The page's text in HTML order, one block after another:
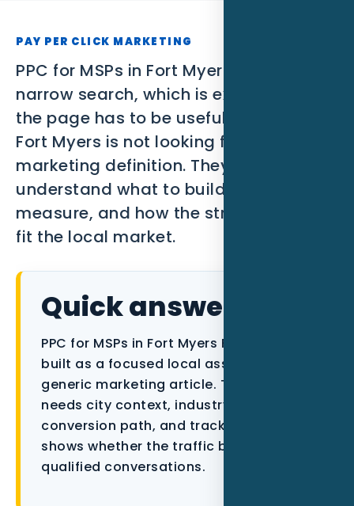
Lead Generation
Video Marketing
AI Automation
SEM
Google Business Profile
Performance Marketing
Data as a Service
PAY PER CLICK MARKETING
PPC for MSPs in Fort Myers FL is a
narrow search, which is exactly why
the page has to be useful. A MSP in
Fort Myers is not looking for a broad
marketing definition. They need to
understand what to build, what to
measure, and how the strategy should
fit the local market.
Quick answer
PPC for MSPs in Fort Myers FL should be
built as a focused local asset, not a
generic marketing article. The page
needs city context, industry proof, a
conversion path, and tracking that
shows whether the traffic becomes
qualified conversations.